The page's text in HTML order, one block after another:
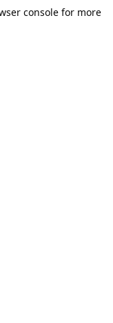
console for more